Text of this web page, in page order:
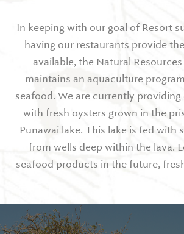
In keeping with our goal of Resort
having our restaurants provide
available, the Natural
maintains an aquaculture
seafood. We are currently
with fresh oysters grown in the
Punawai lake. This lake is fed with
from wells deep within the lava.
seafood products in the future,